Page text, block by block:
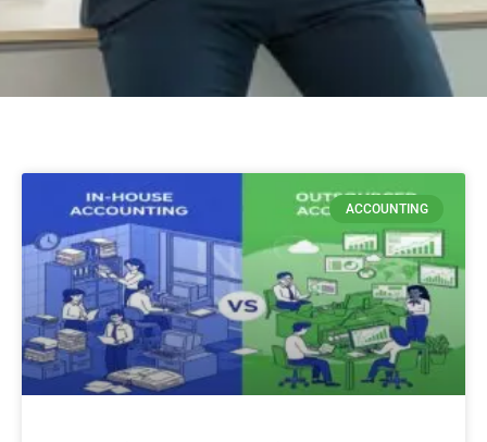
ACCOUNTING